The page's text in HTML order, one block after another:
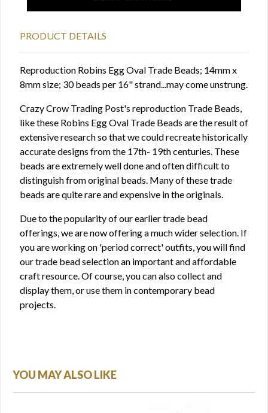
PRODUCT DETAILS
Reproduction Robins Egg Oval Trade Beads; 14mm x
8mm size; 30 beads per 16" strand...may come unstrung.
Crazy Crow Trading Post's reproduction Trade Beads,
like these Robins Egg Oval Trade Beads are the result of
extensive research so that we could recreate historically
accurate designs from the 17th- 19th centuries. These
beads are extremely well done and often difficult to
distinguish from original beads. Many of these trade
beads are quite rare and expensive in the originals.
Due to the popularity of our earlier trade bead
offerings, we are now offering a much wider selection. If
you are working on 'period correct' outfits, you will find
our trade bead selection an important and affordable
craft resource. Of course, you can also collect and
display them, or use them in contemporary bead
projects.
YOU MAY ALSO LIKE